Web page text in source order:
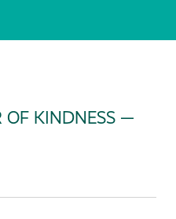
OF KINDNESS —